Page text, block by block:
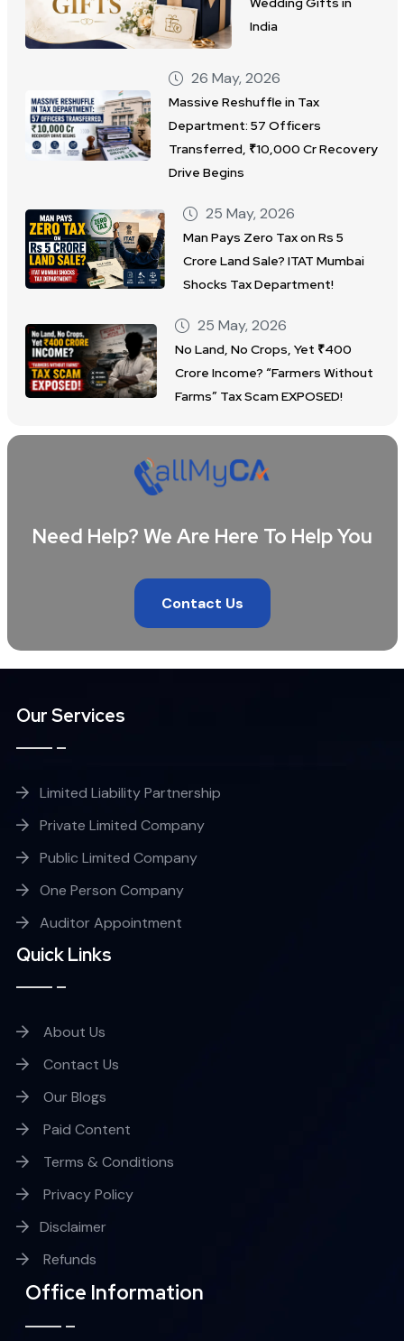
India
26 May, 2026
Massive Reshuffle in Tax
Department: 57 Officers
Transferred, ₹10,000 Cr Recovery
Drive Begins
25 May, 2026
Man Pays Zero Tax on Rs 5
Crore Land Sale? ITAT Mumbai
Shocks Tax Department!
25 May, 2026
No Land, No Crops, Yet ₹400
Crore Income? “Farmers Without
Farms” Tax Scam EXPOSED!
Need Help? We Are Here To Help You
Contact Us
Our Services
Limited Liability Partnership
Private Limited Company
Public Limited Company
One Person Company
Auditor Appointment
Quick Links
About Us
Contact Us
Our Blogs
Paid Content
Terms & Conditions
Privacy Policy
Disclaimer
Refunds
Office Information